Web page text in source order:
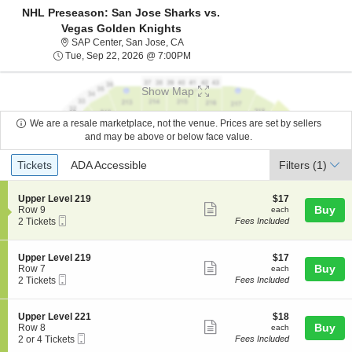
NHL Preseason: San Jose Sharks vs.
Vegas Golden Knights
SAP Center, San Jose, CASAP Center, San Jose, California
Tue, Sep 22, 2026 @ 7:00PMTue, Sep 22, 2026 @ 7:00PM
Show Map
We are a resale marketplace, not the venue. Prices are set by sellers
and may be above or below face value.
Ticket
Types
Tickets
Tickets ADA Accessible
ADA Accessible Filters (1)
S
e
c
i
o
n
U
p
p
r
L
e
Upper Level 219
Row 9
2
available
2 Tickets
more
ticket
$17
each
$17
each
Fees Included
Buy
S
e
c
i
o
n
U
p
Upper Level 219
Row 7
2
available
2 Tickets
more
ticket
$17
each
$17
each
Fees Included
Buy
S
e
c
Upper Level 221
Row 8
2
2 or 4 Tickets
more
$18
each
$18
each
Fees Included
Buy